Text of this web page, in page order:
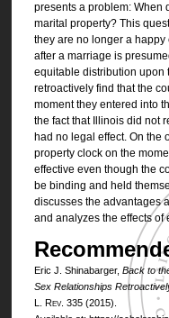
presents a problem: When
marital property? This
they are no longer a
after a marriage is
equitable distribution upon
retroactively find that the
moment they entered into
the fact that Illinois did not
had no legal effect. On the
property clock on the
effective even though the
be binding and held
discusses the advantages
and analyzes the effects of
Eric J. Shinabarger, Back to
Sex Relationships
L. Rev. 335 (2015).